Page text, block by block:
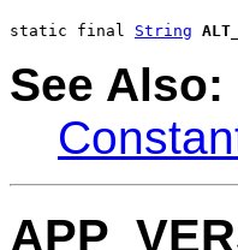
static final String
See Also: